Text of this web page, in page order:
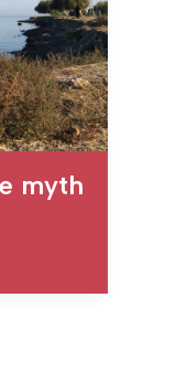
myth